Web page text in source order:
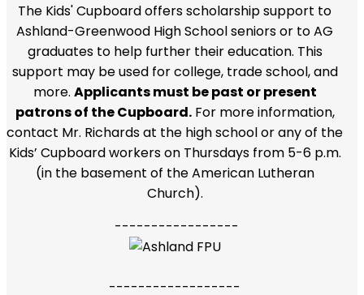
The Kids' Cupboard offers scholarship support to
Ashland-Greenwood High School seniors or to AG
graduates to help further their education. This
support may be used for college, trade school, and
more. Applicants must be past or present
patrons of the Cupboard.For more information,
contact Mr. Richards at the high school or any of the
Kids’ Cupboard workers on Thursdays from 5-6 p.m.
(in the basement of the American Lutheran
Church).
-----------------
------------------